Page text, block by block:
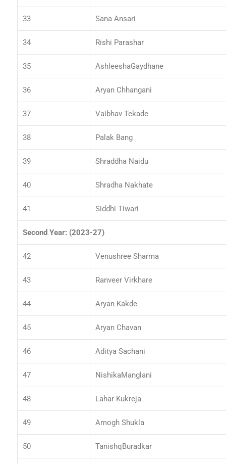
33 Sana Ansari
34 Rishi Parashar
35 AshleeshaGaydhane
36 Aryan Chhangani
37 Vaibhav Tekade
38 Palak Bang
39 Shraddha Naidu
40 Shradha Nakhate
41 Siddhi Tiwari
Second Year: (2023-27)
42 Venushree Sharma
43 Ranveer Virkhare
44 Aryan Kakde
45 Aryan Chavan
46 Aditya Sachani
47 NishikaManglani
48 Lahar Kukreja
49 Amogh Shukla
50 TanishqBuradkar